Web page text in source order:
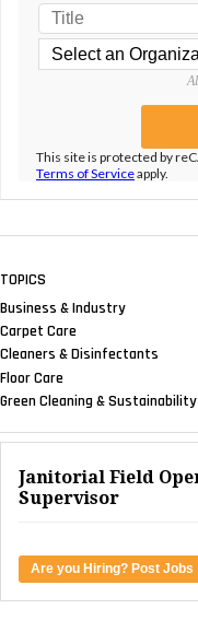
This site is protected by
Terms of Serviceapply.
TOPICS
Business & Industry
Carpet Care
Cleaners & Disinfectants
Floor Care
Green Cleaning & Sustainability
Janitorial Field
Supervisor
Are you Hiring? Post Jobs